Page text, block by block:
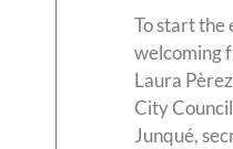
To start the
welcoming
Laura
City
Junqué,